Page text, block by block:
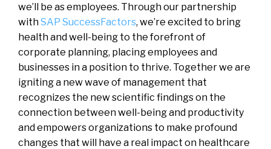
we’ll be as employees. Through our partnership
withSAP SuccessFactors, we’re excited to bring
health and well-being to the forefront of
corporate planning, placing employees and
businesses in a position to thrive. Together we are
igniting a new wave of management that
recognizes the new scientific findings on the
connection between well-being and productivity
and empowers organizations to make profound
changes that will have a real impact on healthcare